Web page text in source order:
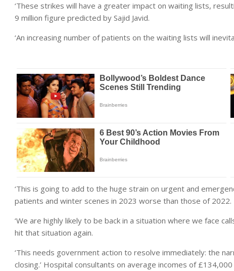
‘These strikes will have a greater impact on waiting lists,
9 million figure predicted by Sajid Javid.
‘An increasing number of patients on the waiting lists will
‘This is going to add to the huge strain on urgent and
patients and winter scenes in 2023 worse than those of 2022.
‘We are highly likely to be back in a situation where we face
hit that situation again.
‘This needs government action to resolve immediately: the
closing.’ Hospital consultants on average incomes of